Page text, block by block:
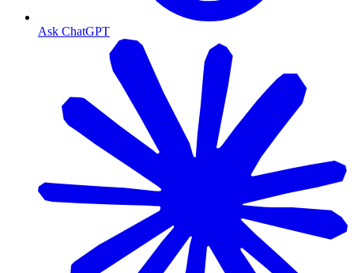
Ask ChatGPT